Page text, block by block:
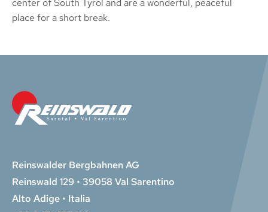
center of South Tyrol and are a wonderful, peaceful
place for a short break.
Reinswalder Bergbahnen AG
Reinswald 129 • 39058 Val Sarentino
Alto Adige • Italia